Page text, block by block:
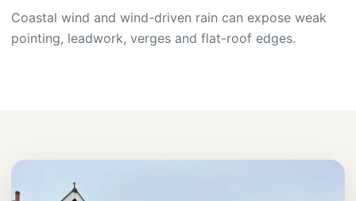
Coastal wind and wind-driven rain can expose weak
pointing, leadwork, verges and flat-roof edges.